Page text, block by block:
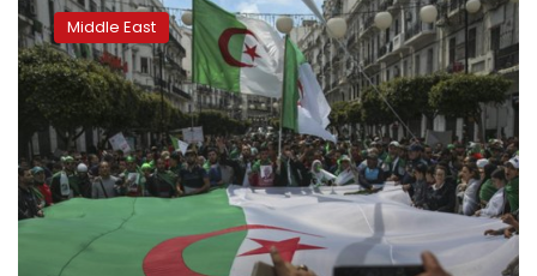
court
orders
former
ministers
held
over
corruption
allegations:
state
Middle East